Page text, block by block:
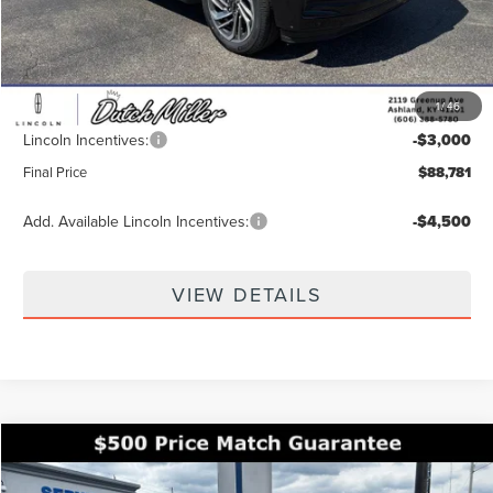
1/46
MSRP: $95,230
Dealer Discount -$4,098
INTERNET PRICE $91,132
Documentation Fee +$649
Lincoln Incentives: -$3,000
Final Price $88,781
Add. Available Lincoln Incentives: -$4,500
VIEW DETAILS
2026LINCOLN NAUTILUSRESERVE
$8,654 $64,186
Compare Vehicle